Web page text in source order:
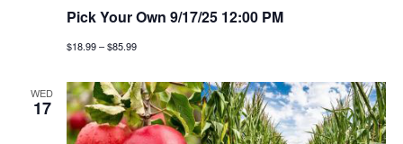
c
v
i
Pick Your Own 9/17/25 12:00 PM
$18.99 – $85.99
WED
17